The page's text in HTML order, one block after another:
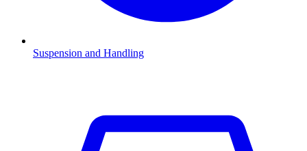
Suspension and Handling